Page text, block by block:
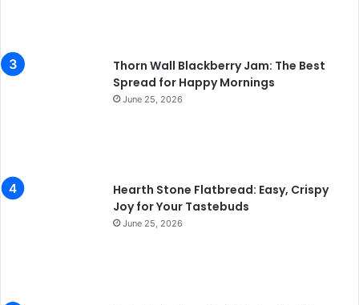
Thorn Wall Blackberry Jam: The Best
Spread for Happy Mornings
June 25, 2026
Hearth Stone Flatbread: Easy, Crispy
Joy for Your Tastebuds
June 25, 2026